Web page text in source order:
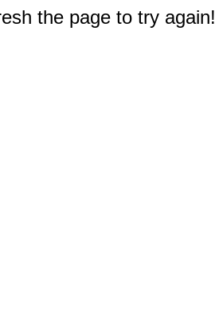
the page to try again!